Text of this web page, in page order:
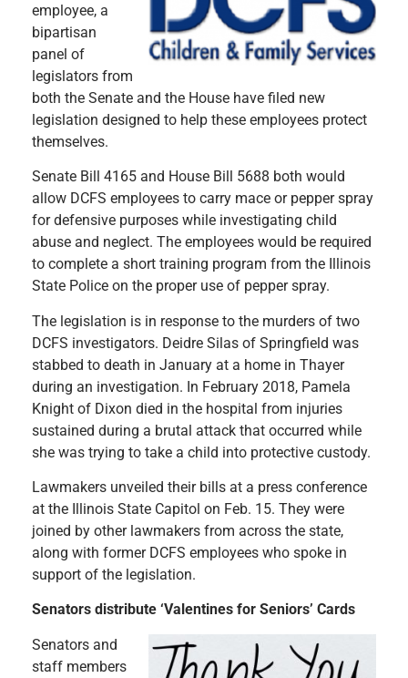
employee, a
bipartisan
panel of
legislators from
both the Senate and the House have filed new
legislation designed to help these employees protect
themselves.
Senate Bill 4165 and House Bill 5688 both would
allow DCFS employees to carry mace or pepper spray
for defensive purposes while investigating child
abuse and neglect. The employees would be required
to complete a short training program from the Illinois
State Police on the proper use of pepper spray.
The legislation is in response to the murders of two
DCFS investigators. Deidre Silas of Springfield was
stabbed to death in January at a home in Thayer
during an investigation. In February 2018, Pamela
Knight of Dixon died in the hospital from injuries
sustained during a brutal attack that occurred while
she was trying to take a child into protective custody.
Lawmakers unveiled their bills at a press conference
at the Illinois State Capitol on Feb. 15. They were
joined by other lawmakers from across the state,
along with former DCFS employees who spoke in
support of the legislation.
Senators distribute ‘Valentines for Seniors’ Cards
Senators and
staff members